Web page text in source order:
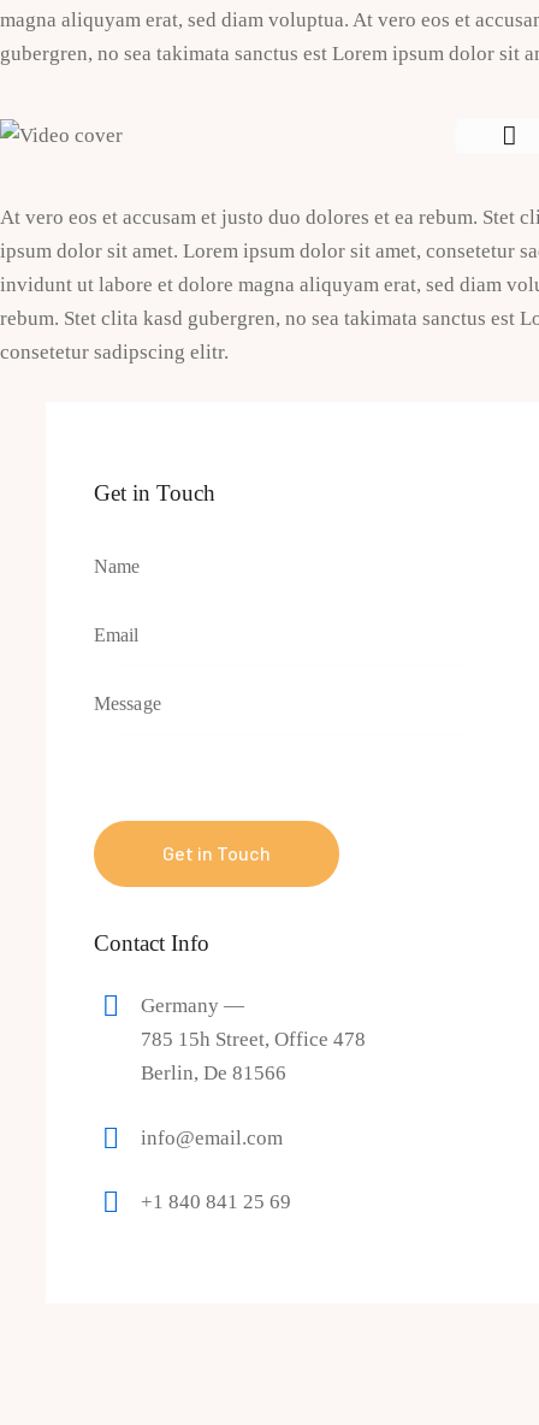
magna aliquyam erat, sed diam voluptua. At vero eos et
gubergren, no sea takimata sanctus est Lorem ipsum dolor sit
At vero eos et accusam et justo duo dolores et ea rebum. Stet
ipsum dolor sit amet. Lorem ipsum dolor sit amet, consetetur
invidunt ut labore et dolore magna aliquyam erat, sed diam
rebum. Stet clita kasd gubergren, no sea takimata sanctus est
consetetur sadipscing elitr.
Get in Touch
Contact Info
Germany —
785 15h Street, Office 478
Berlin, De 81566
info@email.com
+1 840 841 25 69